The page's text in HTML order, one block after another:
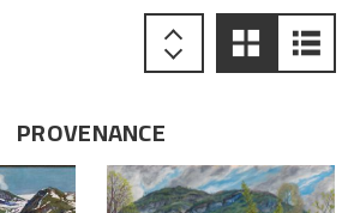
PROVENANCE